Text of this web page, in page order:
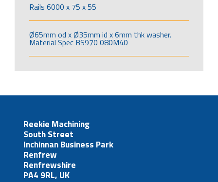
Rails 6000 x 75 x 55
Ø65mm od x Ø35mm id x 6mm thk washer.
Material Spec BS970 080M40
Reekie Machining
South Street
Inchinnan Business Park
Renfrew
Renfrewshire
PA4 9RL, UK